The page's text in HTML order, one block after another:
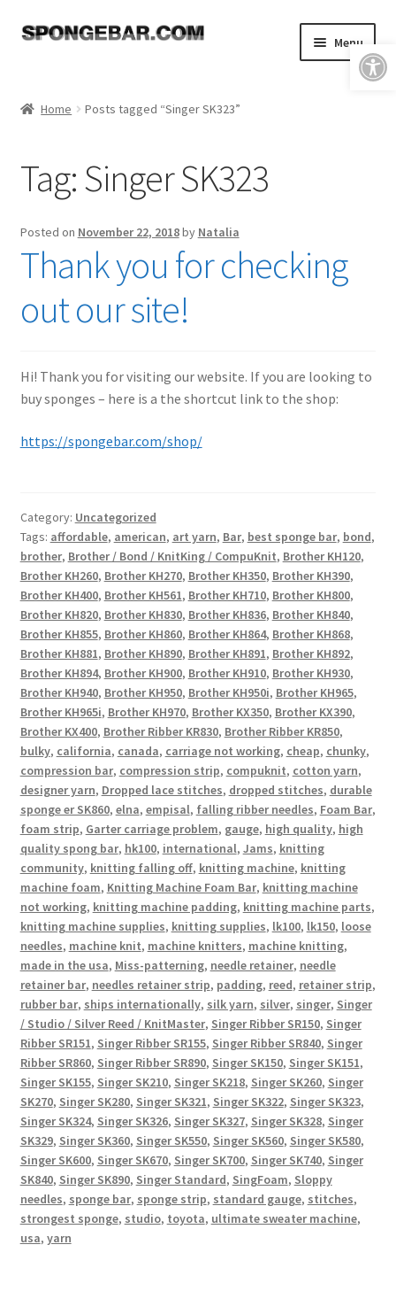
Open toolbar
Skip
Skip
Menu
Expand
Tutorials
FAQ & Shipping Policies
Resources
Expand
child
Reviews
Home Posts tagged “Singer SK323”
Tag:Singer SK323
Posted on November 22, 2018by Natalia
Thank you for checking
out our site!
Hi! Thank you for visiting our website. If you are looking to
buy sponges – here is a the shortcut link to the shop:
https://spongebar.com/shop/
Category: Uncategorized
Tags: affordable, american, art yarn, Bar, best sponge bar, bond,
brother, Brother / Bond / KnitKing / CompuKnit, Brother KH120,
Brother KH260, Brother KH270, Brother KH350, Brother KH390,
Brother KH400, Brother KH561, Brother KH710, Brother KH800,
Brother KH820, Brother KH830, Brother KH836, Brother KH840,
Brother KH855, Brother KH860, Brother KH864, Brother KH868,
Brother KH881, Brother KH890, Brother KH891, Brother KH892,
Brother KH894, Brother KH900, Brother KH910, Brother KH930,
Brother KH940, Brother KH950, Brother KH950i, Brother KH965,
Brother KH965i, Brother KH970, Brother KX350, Brother KX390,
Brother KX400, Brother Ribber KR830, Brother Ribber KR850,
bulky, california, canada, carriage not working, cheap, chunky,
compression bar, compression strip, compuknit, cotton yarn,
designer yarn, Dropped lace stitches, dropped stitches, durable
sponge er SK860, elna, empisal, falling ribber needles, Foam Bar,
foam strip, Garter carriage problem, gauge, high quality, high
quality spong bar, hk100, international, Jams, knitting
community, knitting falling off, knitting machine, knitting
machine foam, Knitting Machine Foam Bar, knitting machine
not working, knitting machine padding, knitting machine parts,
knitting machine supplies, knitting supplies, lk100, lk150, loose
needles, machine knit, machine knitters, machine knitting,
made in the usa, Miss-patterning, needle retainer, needle
retainer bar, needles retainer strip, padding, reed, retainer strip,
rubber bar, ships internationally, silk yarn, silver, singer, Singer
/ Studio / Silver Reed / KnitMaster, Singer Ribber SR150, Singer
Ribber SR151, Singer Ribber SR155, Singer Ribber SR840, Singer
Ribber SR860, Singer Ribber SR890, Singer SK150, Singer SK151,
Singer SK155, Singer SK210, Singer SK218, Singer SK260, Singer
SK270, Singer SK280, Singer SK321, Singer SK322, Singer SK323,
Singer SK324, Singer SK326, Singer SK327, Singer SK328, Singer
SK329, Singer SK360, Singer SK550, Singer SK560, Singer SK580,
Singer SK600, Singer SK670, Singer SK700, Singer SK740, Singer
SK840, Singer SK890, Singer Standard, SingFoam, Sloppy
needles, sponge bar, sponge strip, standard gauge, stitches,
strongest sponge, studio, toyota, ultimate sweater machine,
usa, yarn